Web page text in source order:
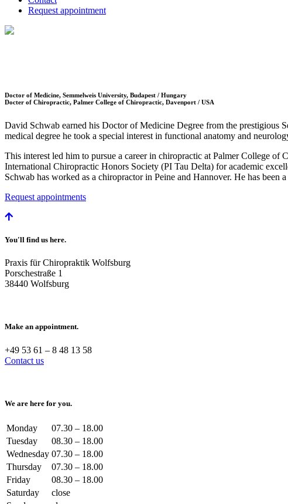
Request appointment
Doctor of Medicine, Semmelweis University, Budapest / Hungary
Docter of Chiropractic, Palmer College of Chiropractic, Davenport / USA
David Schwab earned his Doctor of Medicine Degree from the
medical degree he took a special interest in functional anatomy and
This interest led him to pursue a career in chiropractic at Palmer College of
International Chiropractic Honors Society (PI Tau Delta) for academic
Schwab has worked as a chiropractor in Peine and Hannover. He has
Request appointments
You'll find us here.
Praxis für Chiropraktik Wolfsburg
Porschestraße 1
38440 Wolfsburg
Make an appointment.
+49 53 61 – 8 48 13 58
Contact us
We are here for you.
Monday
07.30 – 18.00
Tuesday
08.30 – 18.00
Wednesday 07.30 – 18.00
Thursday
07.30 – 18.00
Friday
08.30 – 18.00
Saturday
close